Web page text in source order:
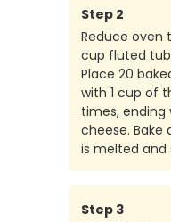
Step 2
Reduce oven
cup fluted
Place 20
with 1 cup of
times, ending
cheese. Bake
is melted and
Step 3